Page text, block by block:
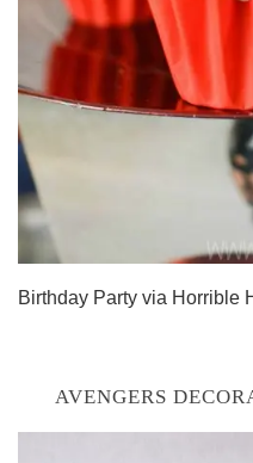
Birthday Party via Horrible
AVENGERS